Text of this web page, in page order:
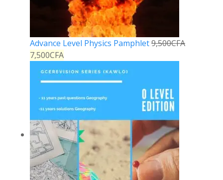
Advance Level Physics Pamphlet9,500CFA
7,500CFA